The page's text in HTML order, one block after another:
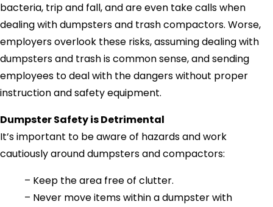
bacteria, trip and fall, and are even take calls when
dealing with dumpsters and trash compactors. Worse,
employers overlook these risks, assuming dealing with
dumpsters and trash is common sense, and sending
employees to deal with the dangers without proper
instruction and safety equipment.
Dumpster Safety is Detrimental
It’s important to be aware of hazards and work
cautiously around dumpsters and compactors:
– Keep the area free of clutter.
– Never move items within a dumpster with